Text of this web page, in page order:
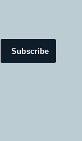
Subscribe